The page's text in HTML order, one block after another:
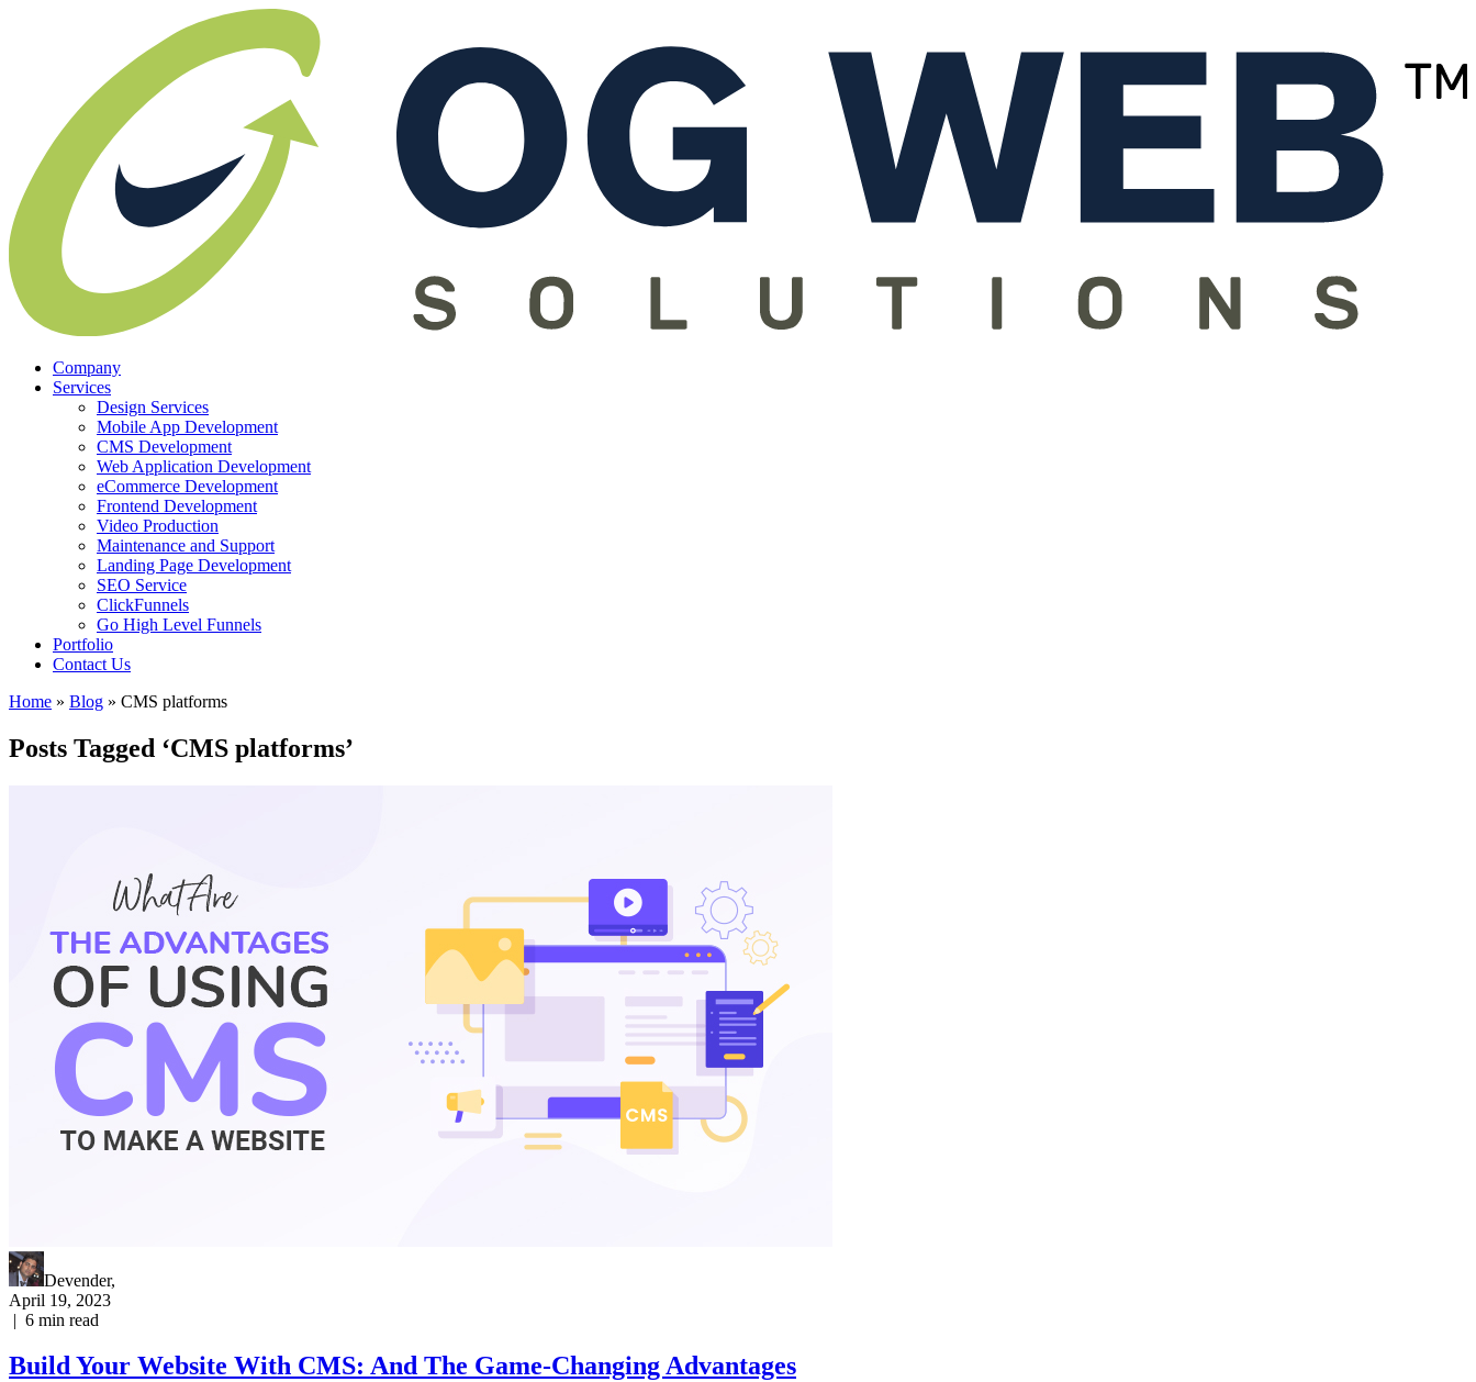
Company
Services
Design Services
Mobile App Development
CMS Development
Web Application Development
eCommerce Development
Frontend Development
Video Production
Maintenance and Support
Landing Page Development
SEO Service
ClickFunnels
Go High Level Funnels
Portfolio
Contact Us
Home » Blog » CMS platforms
Posts Tagged ‘CMS platforms’
Devender,
April 19, 2023
| 6 min read
Build Your Website With CMS: And The Game-Changing Advantages